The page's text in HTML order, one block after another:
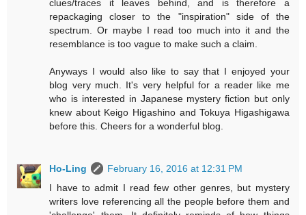
clues/traces it leaves behind, and is therefore a
repackaging closer to the "inspiration" side of the
spectrum. Or maybe I read too much into it and the
resemblance is too vague to make such a claim.
Anyways I would also like to say that I enjoyed your
blog very much. It's very helpful for a reader like me
who is interested in Japanese mystery fiction but only
knew about Keigo Higashino and Tokuya Higashigawa
before this. Cheers for a wonderful blog.
Ho-Ling
February 16, 2016 at 12:31 PM
I have to admit I read few other genres, but mystery
writers love referencing all the people before them and